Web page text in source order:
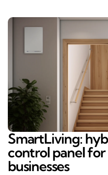
SmartLiving:
control panel for
businesses